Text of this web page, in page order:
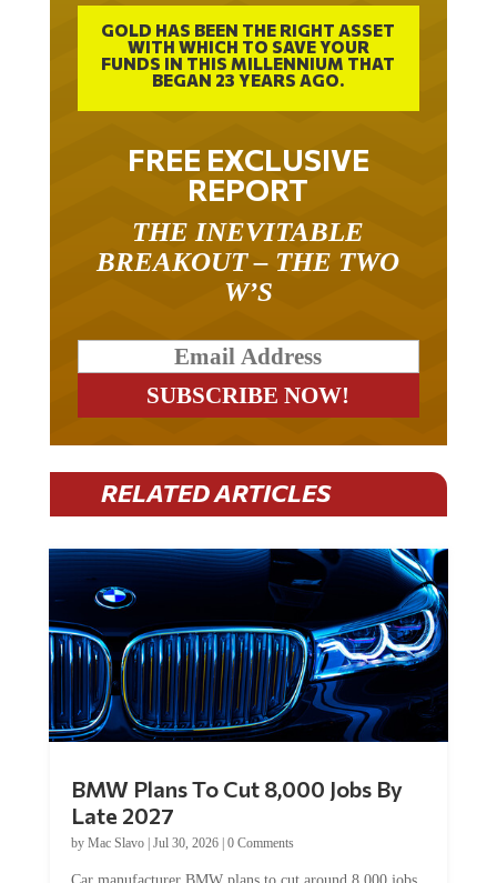
GOLD HAS BEEN THE RIGHT ASSET
WITH WHICH TO SAVE YOUR
FUNDS IN THIS MILLENNIUM THAT
BEGAN 23 YEARS AGO.
FREE EXCLUSIVE
REPORT
BREAKOUT – THE TWO
W’S
RELATED ARTICLES
Late 2027
byMac Slavo|Jul 30, 2026